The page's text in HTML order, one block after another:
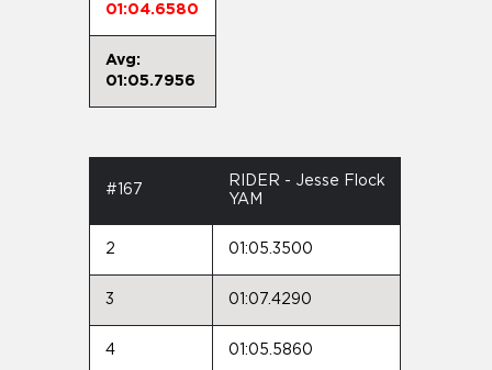
01:04.6580
Avg:
01:05.7956
#167
RIDER - Jesse Flock
YAM
2 01:05.3500
3 01:07.4290
4 01:05.5860